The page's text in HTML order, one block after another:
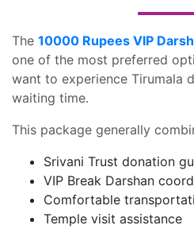
The 10000 Rupees VIP
one of the most preferred
want to experience Tirumala
waiting time.
This package generally
Srivani Trust donation
VIP Break Darshan
Comfortable
Temple visit assistance